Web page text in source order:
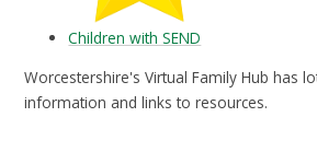
Children with SEND
Worcestershire's Virtual Family Hub has
information and links to resources.